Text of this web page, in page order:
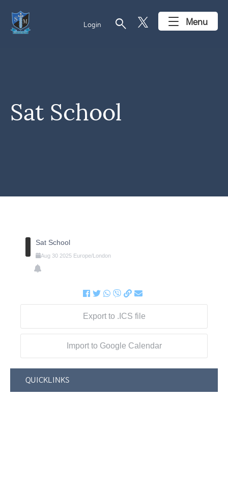
Login search Menu
Sat School
Sat School
Aug 30 2025 Europe/London
Export to .ICS file
Import to Google Calendar
QUICKLINKS